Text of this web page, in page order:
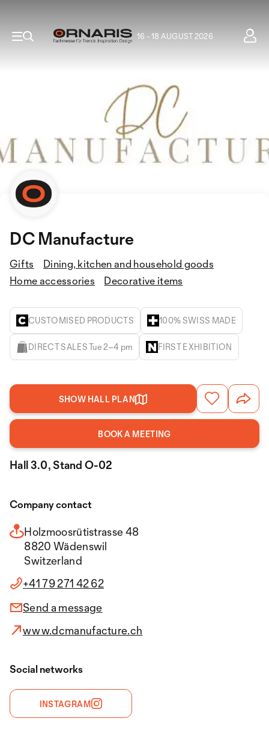
16 - 18 AUGUST 2026
DC Manufacture
Gifts
Dining, kitchen and household goods
Home accessories
Decorative items
CUSTOMISED PRODUCTS 100% SWISS MADE
DIRECT SALES Tue 2–4 pm FIRST EXHIBITION
SHOW HALL PLAN
BOOK A MEETING
Hall 3.0, Stand O-02
Company contact
Holzmoosrütistrasse 48
8820 Wädenswil
Switzerland
+41 79 271 42 62
Send a message
www.dcmanufacture.ch
Social networks
INSTAGRAM